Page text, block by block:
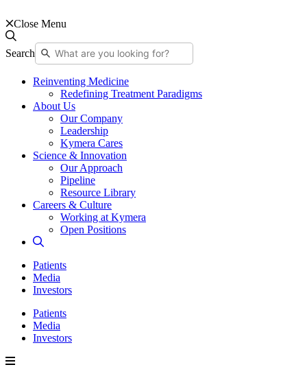
Close Menu
Search
Reinventing Medicine
Redefining Treatment Paradigms
About Us
Our Company
Leadership
Kymera Cares
Science & Innovation
Our Approach
Pipeline
Resource Library
Careers & Culture
Working at Kymera
Open Positions
Patients
Media
Investors
Patients
Media
Investors